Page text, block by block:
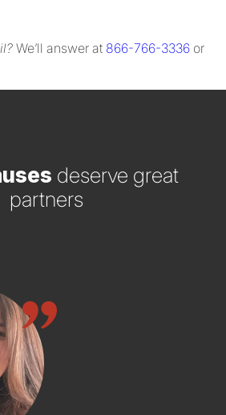
We’ll answer at 866-766-3336 or
deserve great
partners